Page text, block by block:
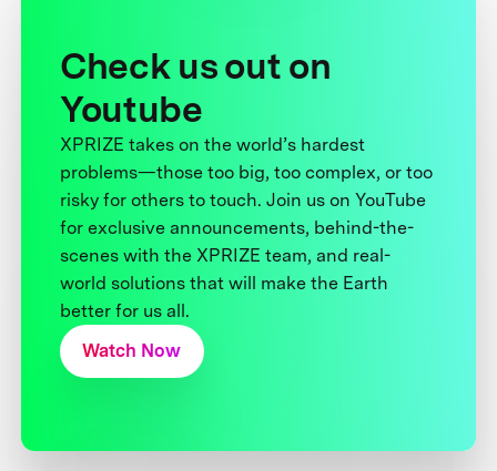
Check us out on
Youtube
XPRIZE takes on the world’s hardest
problems—those too big, too complex, or too
risky for others to touch. Join us on YouTube
for exclusive announcements, behind-the-
scenes with the XPRIZE team, and real-
world solutions that will make the Earth
better for us all.
Watch Now